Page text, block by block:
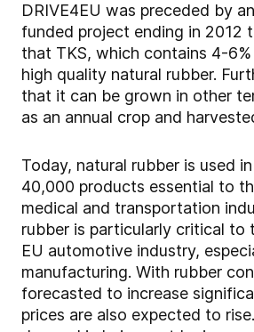
DRIVE4EU was preceded by
funded project ending in 2012
that TKS, which contains 4-
high quality natural rubber.
that it can be grown in other
as an annual crop and
Today, natural rubber is used
40,000 products essential to
medical and transportation
rubber is particularly critical to
EU automotive industry,
manufacturing. With rubber
forecasted to increase
prices are also expected to